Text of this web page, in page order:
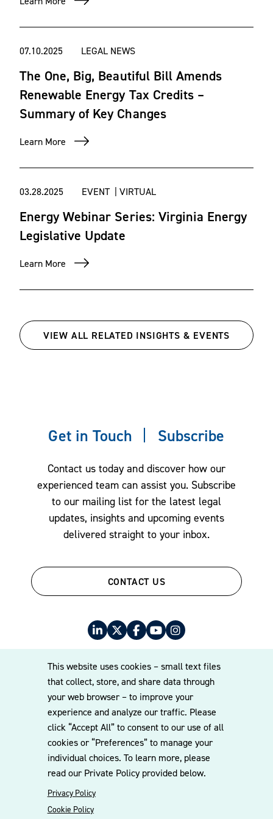
This website uses cookies – small text files
that collect, store, and share data through
your web browser – to improve your
experience and analyze our traffic. Please
click “Accept All” to consent to our use of all
cookies or “Preferences” to manage your
individual choices. To learn more, please
read our Private Policy provided below.
Privacy Policy
Cookie Policy
entities like the Department of Energy (DOE) and the
multiple obstacles throughout a renewable energy project.
Our team works hand-in-hand with our nationally
recognized Environment & Natural Resources team to
navigate each obstacle and help ensure projects maintain
compliance at the federal and state level. We have
experience representing clients in matters related to the
07.10.2025 LEGAL NEWS
The One, Big, Beautiful Bill Amends
Renewable Energy Tax Credits –
Summary of Key Changes
Learn More
03.28.2025 EVENT | VIRTUAL
Energy Webinar Series: Virginia Energy
Legislative Update
Learn More
VIEW ALL RELATED INSIGHTS & EVENTS
Get in Touch Subscribe
Contact us today and discover how our
experienced team can assist you. Subscribe
to our mailing list for the latest legal
updates, insights and upcoming events
delivered straight to your inbox.
CONTACT US
© 2026 Williams Mullen
Cookie PolicyDisclaimerPrivacy Policy